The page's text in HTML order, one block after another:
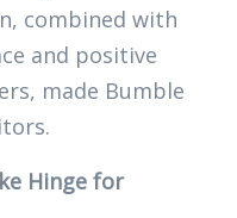
combined with
and positive
made Bumble
Hinge for